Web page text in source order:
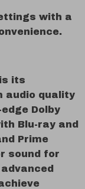
with a
its
audio quality
Dolby
Blu-ray and
Prime
sound for